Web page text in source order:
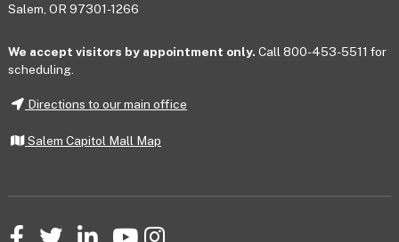
Salem, OR 97301-1266
We accept visitors by appointment only. Call 800-453-5511 for
scheduling.
Directions to our main office
Salem Capitol Mall Map
FacebookTwitter LinkedInYouTubeInstagram